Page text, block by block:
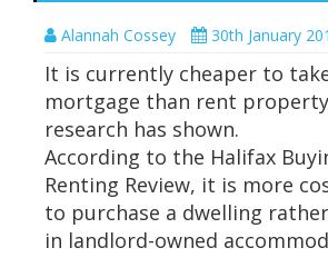
Alannah Cossey 30th January
It is currently cheaper to
mortgage than rent
research has shown.
According to the Halifax
Renting Review, it is more
to purchase a dwelling
in landlord-owned